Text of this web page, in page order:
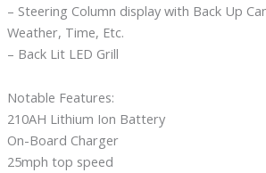
– Steering Column display with Back Up
Weather, Time, Etc.
– Back Lit LED Grill
Notable Features:
210AH Lithium Ion Battery
On-Board Charger
25mph top speed